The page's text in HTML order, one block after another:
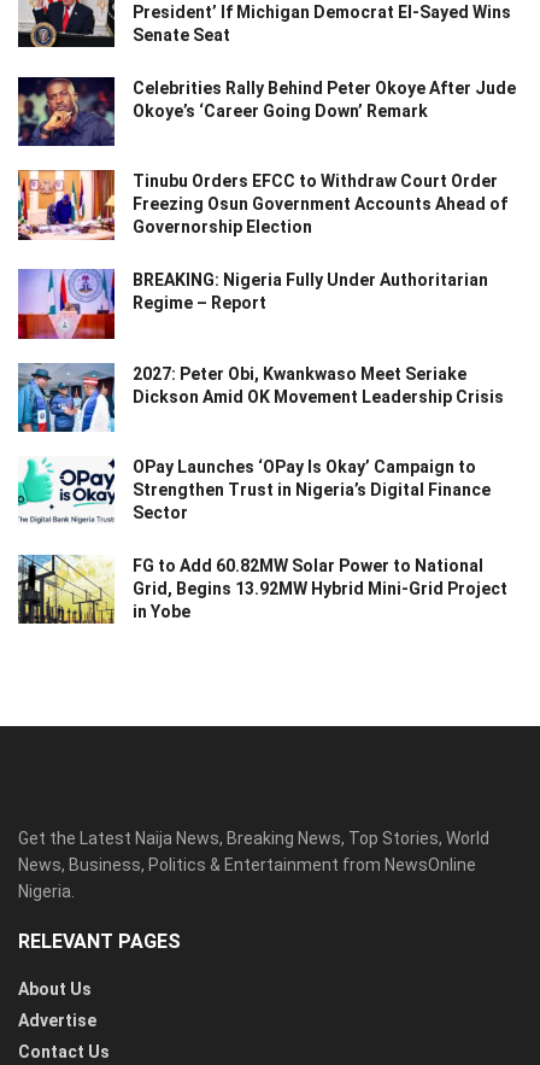
President’ If Michigan Democrat El-Sayed Wins
Senate Seat
Celebrities Rally Behind Peter Okoye After Jude
Okoye’s ‘Career Going Down’ Remark
Tinubu Orders EFCC to Withdraw Court Order
Freezing Osun Government Accounts Ahead of
Governorship Election
BREAKING: Nigeria Fully Under Authoritarian
Regime – Report
2027: Peter Obi, Kwankwaso Meet Seriake
Dickson Amid OK Movement Leadership Crisis
OPay Launches ‘OPay Is Okay’ Campaign to
Strengthen Trust in Nigeria’s Digital Finance
Sector
FG to Add 60.82MW Solar Power to National
Grid, Begins 13.92MW Hybrid Mini-Grid Project
in Yobe
Get the Latest Naija News, Breaking News, Top Stories, World
News, Business, Politics & Entertainment from NewsOnline
Nigeria.
RELEVANT PAGES
About Us
Advertise
Contact Us